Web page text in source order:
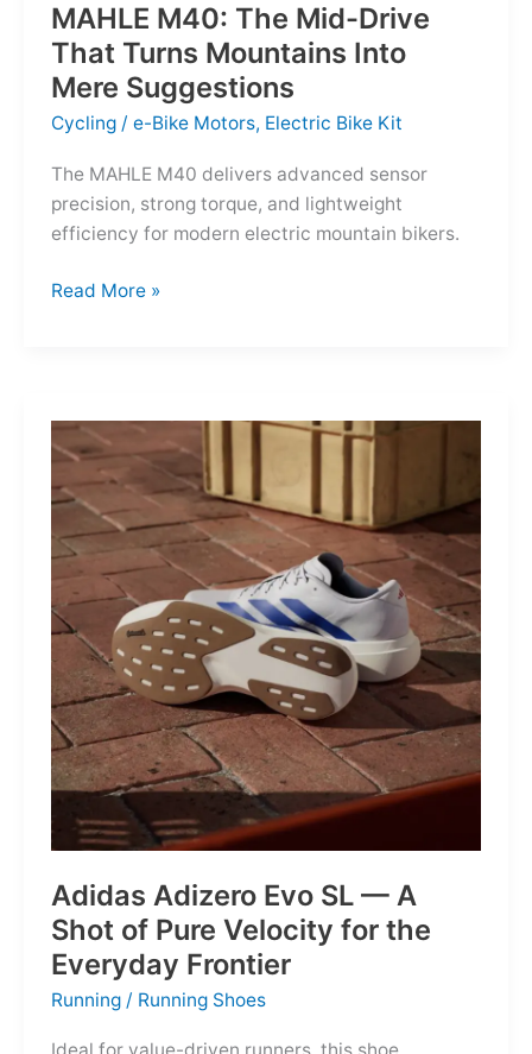
MAHLE M40: The Mid-Drive
That Turns Mountains Into
Mere Suggestions
Cycling /e-Bike Motors, Electric Bike Kit
The MAHLE M40 delivers advanced sensor
precision, strong torque, and lightweight
efficiency for modern electric mountain bikers.
MAHLE
That
Turns
Mountains
Into
Mere
Suggestions
Read More »
Adidas Adizero Evo SL — A
Shot of Pure Velocity for the
Everyday Frontier
Running / Running Shoes